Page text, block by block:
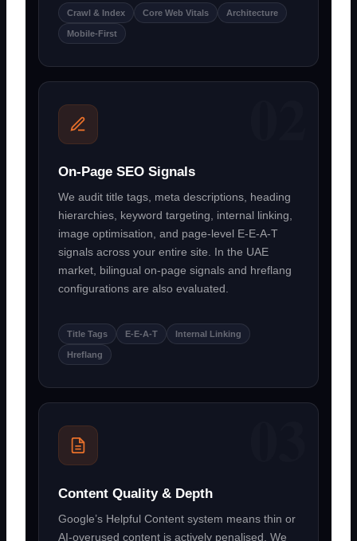
Crawl & Index Core Web Vitals Architecture
Mobile-First
On-Page SEO Signals
We audit title tags, meta descriptions, heading
hierarchies, keyword targeting, internal linking,
image optimisation, and page-level E-E-A-T
signals across your entire site. In the UAE
market, bilingual on-page signals and hreflang
configurations are also evaluated.
Title Tags E-E-A-T Internal Linking
Hreflang
Content Quality & Depth
Google’s Helpful Content system means thin or
AI-overused content is actively penalised. We